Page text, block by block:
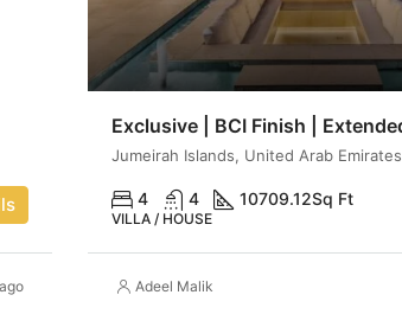
Jumeirah Islands, United Arab Emirates
4 4 10709.12Sq Ft
VILLA / HOUSE
Adeel Malik